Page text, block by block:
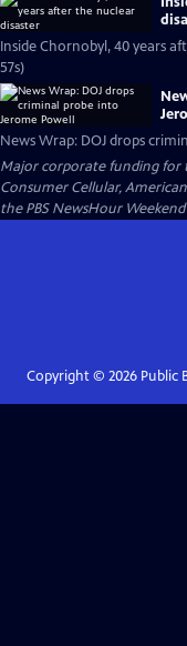
Inside Chornobyl, 40 years
57s)
News Wrap: DOJ drops
Major corporate funding for
Consumer Cellular,
the PBS NewsHour Weekend
Copyright © 2026Public